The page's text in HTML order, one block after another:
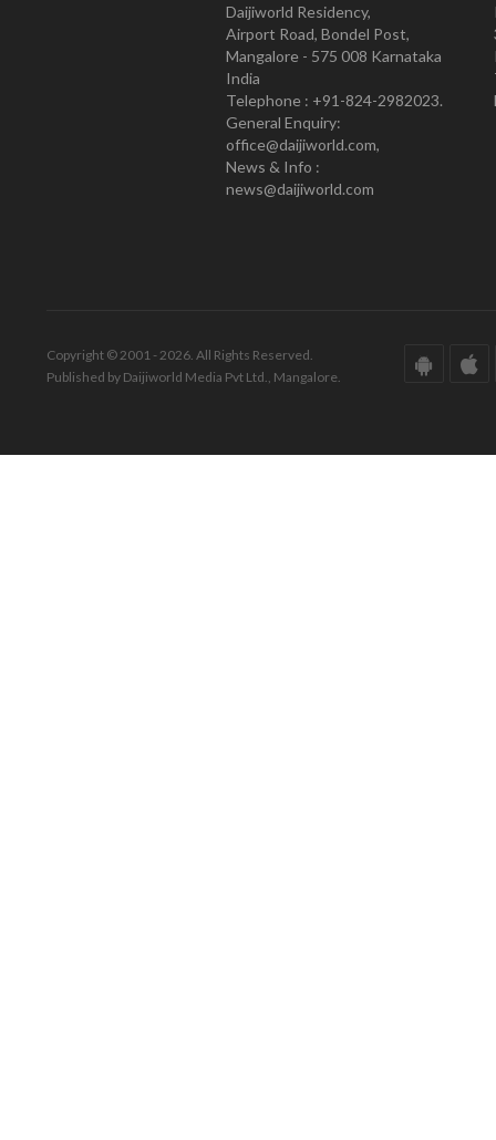
Daijiworld Residency,
Airport Road, Bondel Post,
Mangalore - 575 008 Karnataka
India
Telephone : +91-824-2982023.
General Enquiry:
office@daijiworld.com,
News & Info :
news@daijiworld.com
Copyright © 2001 - 2026. All Rights Reserved.
Published by Daijiworld Media Pvt Ltd., Mangalore.